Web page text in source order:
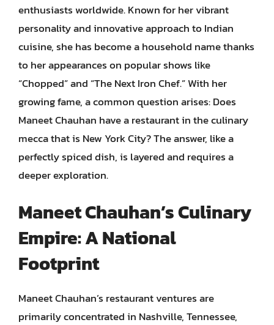
enthusiasts worldwide. Known for her vibrant
personality and innovative approach to Indian
cuisine, she has become a household name thanks
to her appearances on popular shows like
“Chopped” and “The Next Iron Chef.” With her
growing fame, a common question arises: Does
Maneet Chauhan have a restaurant in the culinary
mecca that is New York City? The answer, like a
perfectly spiced dish, is layered and requires a
deeper exploration.
Maneet Chauhan’s Culinary
Empire: A National
Footprint
Maneet Chauhan’s restaurant ventures are
primarily concentrated in Nashville, Tennessee,